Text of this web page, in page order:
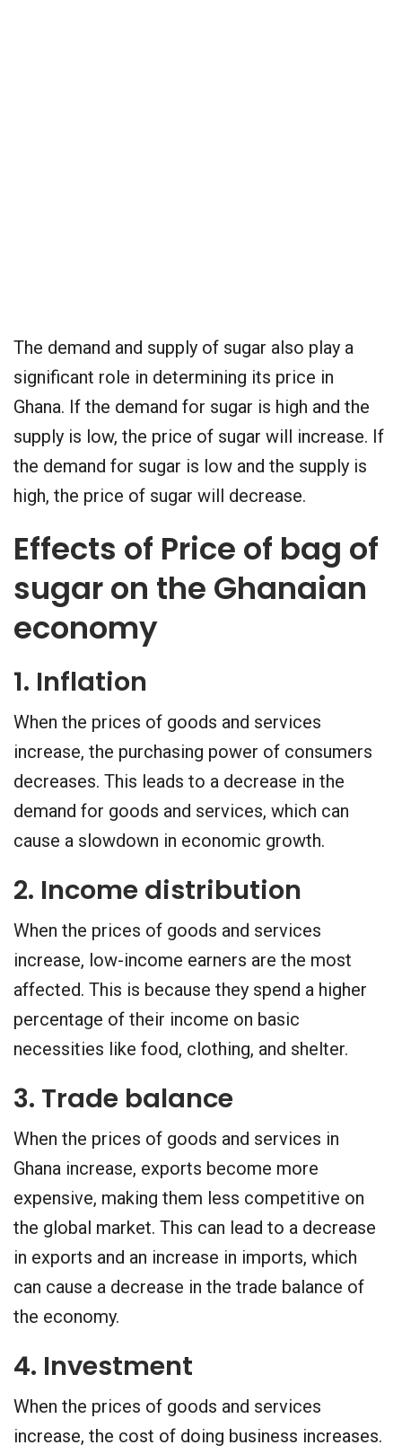
The demand and supply of sugar also play a
significant role in determining its price in
Ghana. If the demand for sugar is high and the
supply is low, the price of sugar will increase. If
the demand for sugar is low and the supply is
high, the price of sugar will decrease.
Effects of Price of bag of
sugar on the Ghanaian
economy
1. Inflation
When the prices of goods and services
increase, the purchasing power of consumers
decreases. This leads to a decrease in the
demand for goods and services, which can
cause a slowdown in economic growth.
2. Income distribution
When the prices of goods and services
increase, low-income earners are the most
affected. This is because they spend a higher
percentage of their income on basic
necessities like food, clothing, and shelter.
3. Trade balance
When the prices of goods and services in
Ghana increase, exports become more
expensive, making them less competitive on
the global market. This can lead to a decrease
in exports and an increase in imports, which
can cause a decrease in the trade balance of
the economy.
4. Investment
When the prices of goods and services
increase, the cost of doing business increases.